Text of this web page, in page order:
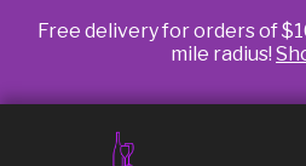
Free delivery for orders of
mile radius!